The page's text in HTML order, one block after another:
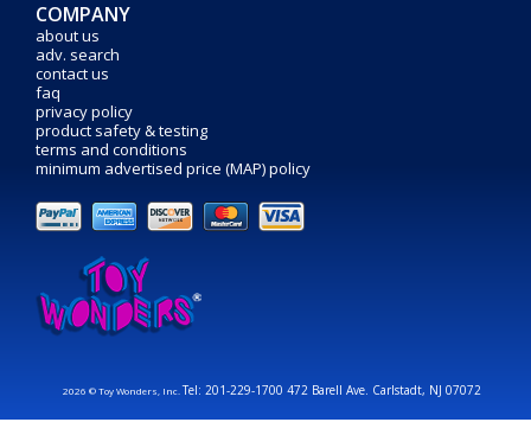
COMPANY
about us
adv. search
contact us
faq
privacy policy
product safety & testing
terms and conditions
minimum advertised price (MAP) policy
2026 © Toy Wonders, Inc.Tel: 201-229-1700 472 Barell Ave. Carlstadt, NJ 07072